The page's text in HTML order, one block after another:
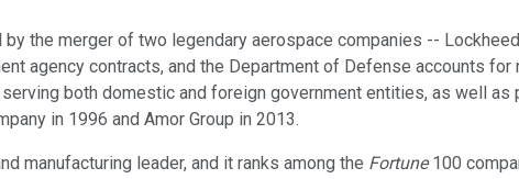
the merger of two legendary aerospace companies --
agency contracts, and the Department of Defense accounts for
both domestic and foreign government entities, as well as
in 1996 and Amor Group in 2013.
manufacturing leader, and it ranks among the Fortune100